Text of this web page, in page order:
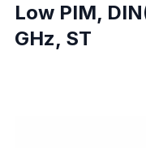
Low PIM,
GHz, ST